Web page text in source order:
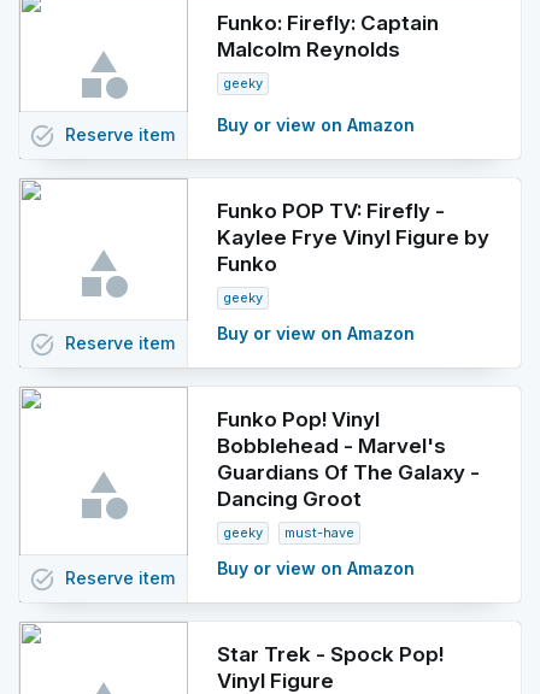
Funko: Firefly: Captain
Malcolm Reynolds
geeky
Buy or view on Amazon
task_alt Reserve item
Funko POP TV: Firefly -
Kaylee Frye Vinyl Figure by
Funko
geeky
Buy or view on Amazon
task_alt Reserve item
Funko Pop! Vinyl
Bobblehead - Marvel's
Guardians Of The Galaxy -
Dancing Groot
geeky must-have
Buy or view on Amazon
task_alt Reserve item
Star Trek - Spock Pop!
Vinyl Figure